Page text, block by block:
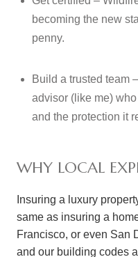
becoming the new
penny.
Build a trusted team
advisor (like me)
and the protection it
WHY LOCAL
Insuring a luxury
same as insuring a
Francisco, or even San
and our building codes